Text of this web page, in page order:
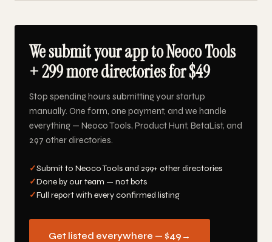
We submit your app to Neoco Tools
+ 299 more directories for $49
Stop spending hours submitting your startup
manually. One form, one payment, and we handle
everything — Neoco Tools, Product Hunt, BetaList, and
297 other directories.
✓Submit to Neoco Tools and 299+ other directories
✓Done by our team — not bots
✓Full report with every confirmed listing
Get listed everywhere — $49 →